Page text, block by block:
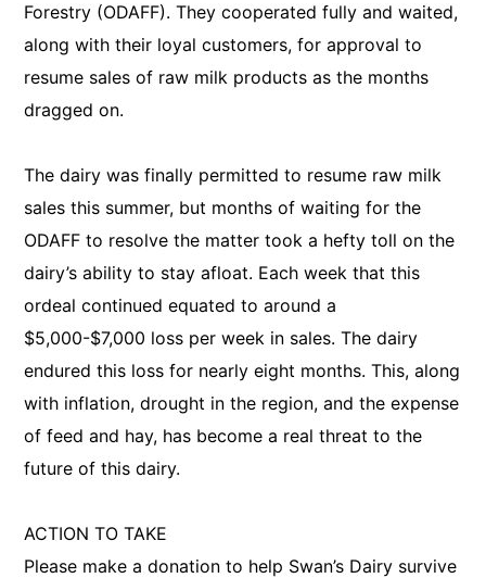
Forestry (ODAFF). They cooperated fully and waited,
along with their loyal customers, for approval to
resume sales of raw milk products as the months
dragged on.
The dairy was finally permitted to resume raw milk
sales this summer, but months of waiting for the
ODAFF to resolve the matter took a hefty toll on the
dairy’s ability to stay afloat. Each week that this
ordeal continued equated to around a
$5,000-$7,000 loss per week in sales. The dairy
endured this loss for nearly eight months. This, along
with inflation, drought in the region, and the expense
of feed and hay, has become a real threat to the
future of this dairy.
ACTION TO TAKE
Please make a donation to help Swan’s Dairy survive